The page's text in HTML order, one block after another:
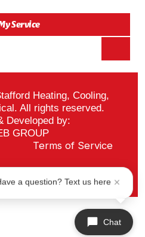
Service
Heating, Cooling,
All rights reserved.
Developed by:
GROUP
Terms of Service
Notice
Chat
a question? Text us here